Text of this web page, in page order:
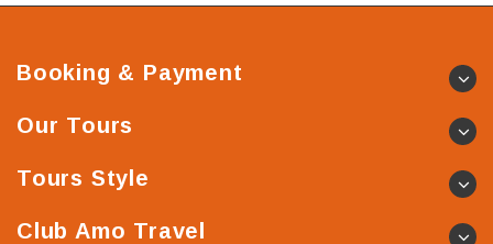
Booking & Payment
Our Tours
Tours Style
Club Amo Travel